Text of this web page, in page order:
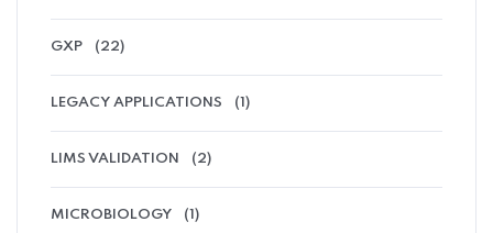
GXP (22)
LEGACY APPLICATIONS (1)
LIMS VALIDATION (2)
MICROBIOLOGY (1)